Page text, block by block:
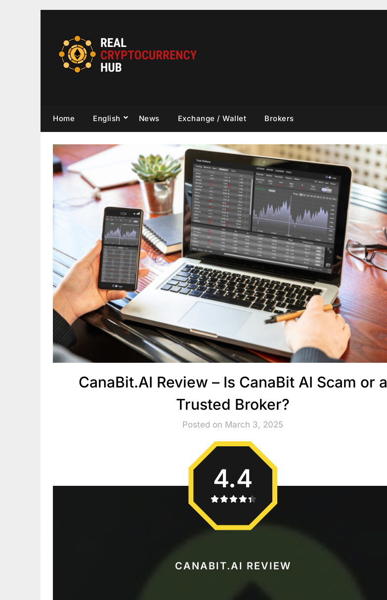
Home English News Exchange / Wallet Brokers
CanaBit.AI Review – Is CanaBit AI Scam or a
Trusted Broker?
Posted on March 3, 2025
CANABIT.AI REVIEW
4.4